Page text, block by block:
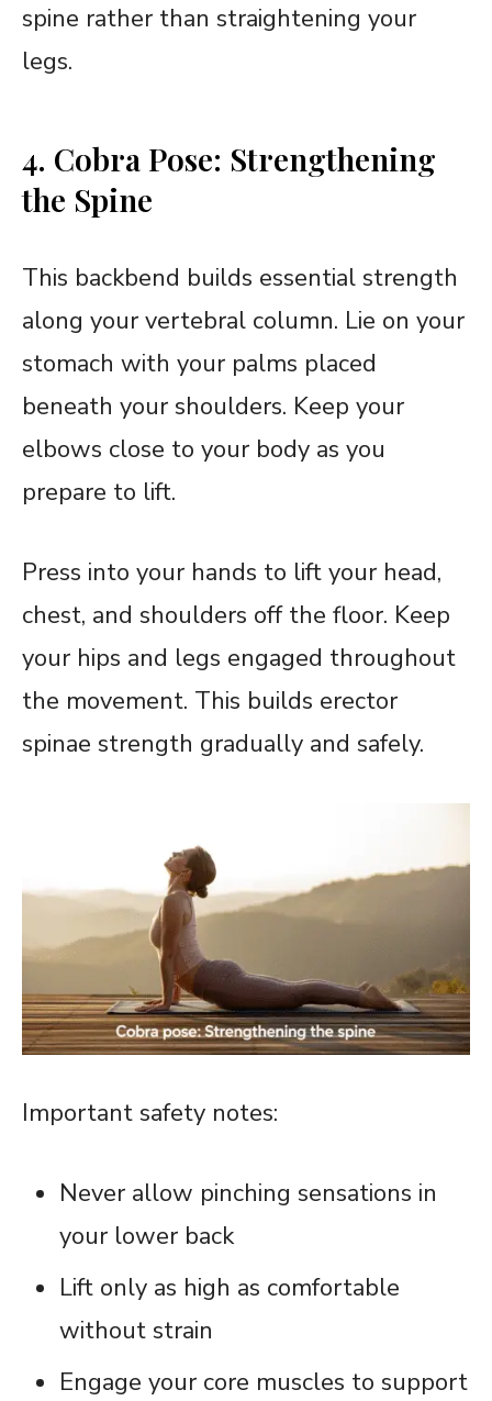
spine rather than straightening your
legs.
4. Cobra Pose: Strengthening
the Spine
This backbend builds essential strength
along your vertebral column. Lie on your
stomach with your palms placed
beneath your shoulders. Keep your
elbows close to your body as you
prepare to lift.
Press into your hands to lift your head,
chest, and shoulders off the floor. Keep
your hips and legs engaged throughout
the movement. This builds erector
spinae strength gradually and safely.
Important safety notes:
Never allow pinching sensations in
your lower back
Lift only as high as comfortable
without strain
Engage your core muscles to support